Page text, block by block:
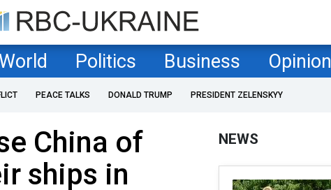
World Politics Business Opinion
PEACE TALKS DONALD TRUMP PRESIDENT ZELENSKYY
China of
ships in
NEWS